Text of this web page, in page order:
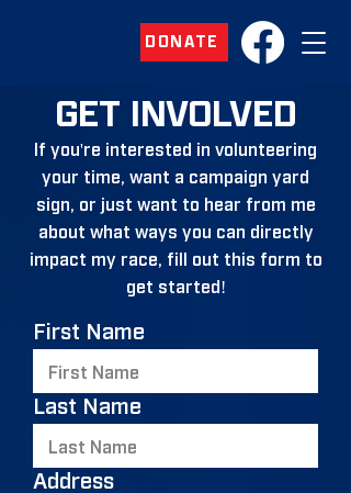
DONATE
GET INVOLVED
If you're interested in volunteering
your time, want a campaign yard
sign, or just want to hear from me
about what ways you can directly
impact my race, fill out this form to
get started!
First Name
Last Name
Address